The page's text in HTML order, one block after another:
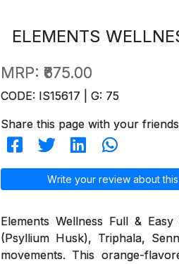
ELEMENTS
MRP: ₹675.00
CODE: IS15617 | G: 75
Share this page with your
Write your review about
Elements Wellness Full &
(Psyllium Husk), Triphala,
movements. This orange-